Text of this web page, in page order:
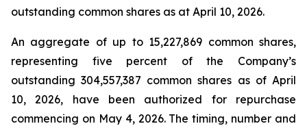
outstanding common shares as at April 10, 2026.
An aggregate of up to 15,227,869 common shares,
representing five percent of the Company’s
outstanding 304,557,387 common shares as of April
10, 2026, have been authorized for repurchase
commencing on May 4, 2026. The timing, number and